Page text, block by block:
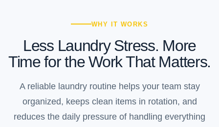
WHY IT WORKS
Less Laundry Stress. More
Time for the Work That Matters.
A reliable laundry routine helps your team stay
organized, keeps clean items in rotation, and
reduces the daily pressure of handling everything